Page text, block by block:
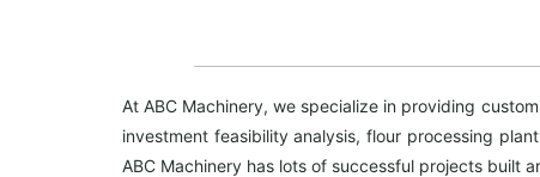
At ABC Machinery, we specialize in providing
investment feasibility analysis, flour processing
ABC Machinery has lots of successful projects built